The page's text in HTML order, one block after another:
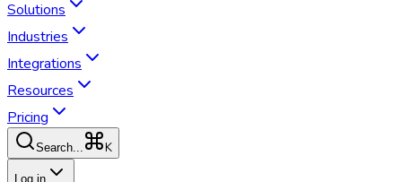
Solutions
Industries
Integrations
Resources
Pricing
Search... K
Log in